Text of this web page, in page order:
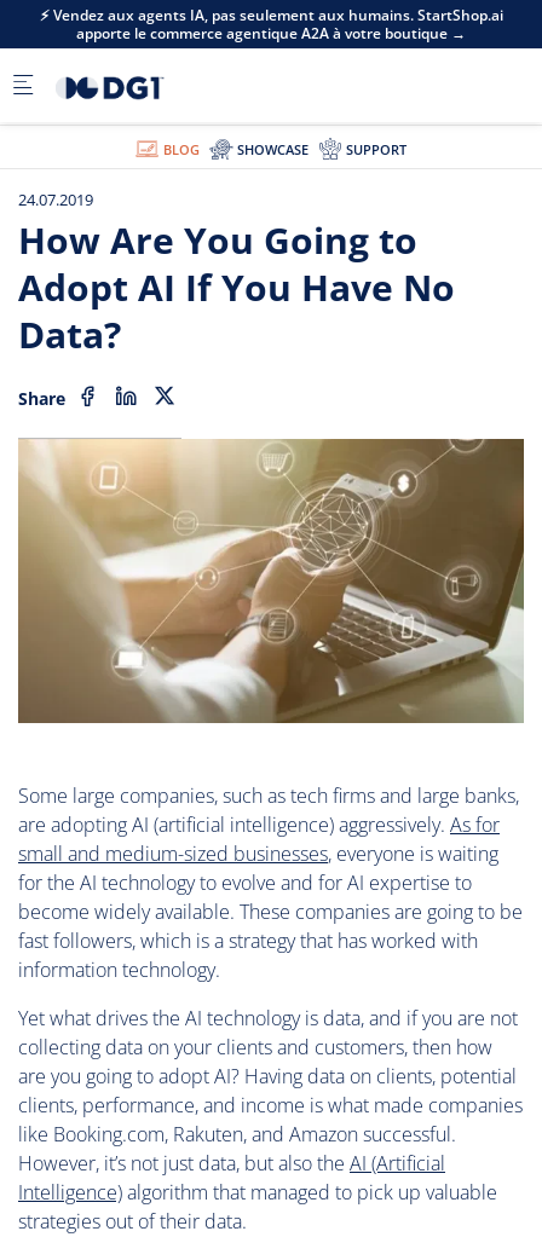
Skip to main content
⚡ Vendez aux agents IA, pas seulement aux humains. StartShop.ai
apporte le commerce agentique A2A à votre boutique →
BLOG SHOWCASE SUPPORT
24.07.2019
How Are You Going to
Adopt AI If You Have No
Data?
Share
Some large companies, such as tech firms and large banks,
are adopting AI (artificial intelligence) aggressively. As for
small and medium-sized businesses, everyone is waiting
for the AI technology to evolve and for AI expertise to
become widely available. These companies are going to be
fast followers, which is a strategy that has worked with
information technology.
Yet what drives the AI technology is data, and if you are not
collecting data on your clients and customers, then how
are you going to adopt AI? Having data on clients, potential
clients, performance, and income is what made companies
like Booking.com, Rakuten, and Amazon successful.
However, it’s not just data, but also the AI (Artificial
Intelligence)algorithm that managed to pick up valuable
strategies out of their data.